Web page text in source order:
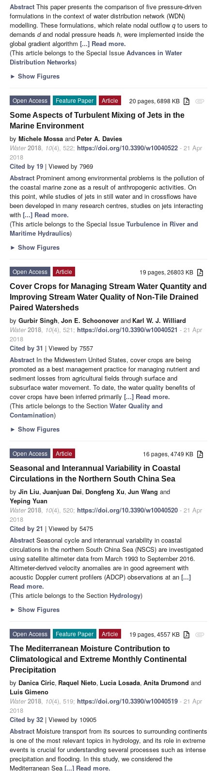
Abstract This paper presents the comparison of five pressure-driven
formulations in the context of water distribution network (WDN)
modelling. These formulations, which relate nodal outflow qto users to
demands dand nodal pressure heads h, were implemented inside the
global gradient algorithm [...] Read more.
(This article belongs to the Special Issue Advances in Water
Distribution Networks)
► Show Figures
attachment
20 pages, 6898 KB
Open Access Feature Paper
Article
Some Aspects of Turbulent Mixing of Jets in the
Marine Environment
by Michele Mossa and Peter A. Davies
Water 2018, 10(4), 522; https://doi.org/10.3390/w10040522 - 21 Apr
2018
Cited by 19 | Viewed by 7969
Abstract Prominent among environmental problems is the pollution of
the coastal marine zone as a result of anthropogenic activities. On
this point, while studies of jets in still water and in crossflows have
been developed in many research centres, studies on jets interacting
with [...] Read more.
(This article belongs to the Special Issue Turbulence in River and
Maritime Hydraulics)
► Show Figures
19 pages, 26803 KB
Open Access
Article
Cover Crops for Managing Stream Water Quantity and
Improving Stream Water Quality of Non-Tile Drained
Paired Watersheds
by Gurbir Singh, Jon E. Schoonover and Karl W. J. Williard
Water 2018, 10(4), 521; https://doi.org/10.3390/w10040521 - 21 Apr
2018
Cited by 31 | Viewed by 7557
Abstract In the Midwestern United States, cover crops are being
promoted as a best management practice for managing nutrient and
sediment losses from agricultural fields through surface and
subsurface water movement. To date, the water quality benefits of
cover crops have been inferred primarily [...] Read more.
(This article belongs to the Section Water Quality and
Contamination)
► Show Figures
16 pages, 4749 KB
Open Access
Article
Seasonal and Interannual Variability in Coastal
Circulations in the Northern South China Sea
by Jin Liu, Juanjuan Dai, Dongfeng Xu, Jun Wang and
Yeping Yuan
Water 2018, 10(4), 520; https://doi.org/10.3390/w10040520 - 21 Apr
2018
Cited by 21 | Viewed by 5475
Abstract Seasonal cycle and interannual variability in coastal
circulations in the northern South China Sea (NSCS) are investigated
using satellite altimeter data from March 1993 to September 2016.
Altimeter-derived velocity anomalies are in good agreement with
acoustic Doppler current profilers (ADCP) observations at an [...]
Read more.
(This article belongs to the Section Hydrology)
► Show Figures
attachment
19 pages, 4557 KB
Open Access Feature Paper
Article
The Mediterranean Moisture Contribution to
Climatological and Extreme Monthly Continental
Precipitation
by Danica Ciric, Raquel Nieto, Lucia Losada, Anita Drumond and
Luis Gimeno
Water 2018, 10(4), 519; https://doi.org/10.3390/w10040519 - 21 Apr
2018
Cited by 32 | Viewed by 10905
Abstract Moisture transport from its sources to surrounding continents
is one of the most relevant topics in hydrology, and its role in extreme
events is crucial for understanding several processes such as intense
precipitation and flooding. In this study, we considered the
Mediterranean Sea [...] Read more.